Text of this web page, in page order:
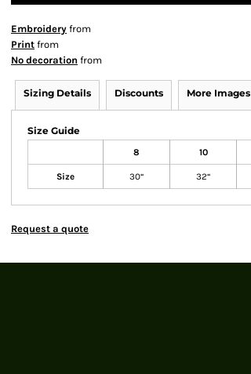
Embroidery from
Print from
No decoration from
Sizing Details Discounts More Images
Size Guide
8 10
Size 30“ 32“
Request a quote